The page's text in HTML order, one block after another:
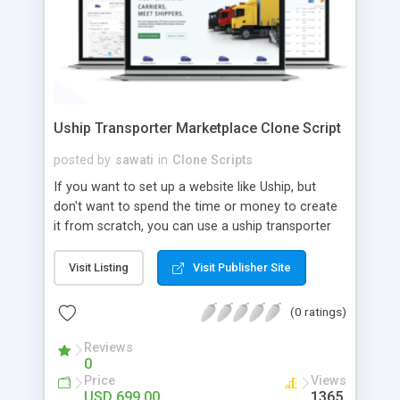
Uship Transporter Marketplace Clone Script
posted by sawati in Clone Scripts
If you want to set up a website like Uship, but
don't want to spend the time or money to create
it from scratch, you can use a uship transporter
tool that allows you to set up an online
marketplace exactly like the real thing without all
the hassle. These scripts allow you to easily set up
a website with all of the same features as Uship.
A Uship transporter clone script is a program that
allows you to easily create a website that looks
and functions like Uship. You can find many Uship
Visit Listing Visit Publisher Site
(0 ratings)
Reviews
0
Price Views